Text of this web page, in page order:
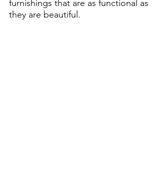
furnishings that are as functional as
they are beautiful.